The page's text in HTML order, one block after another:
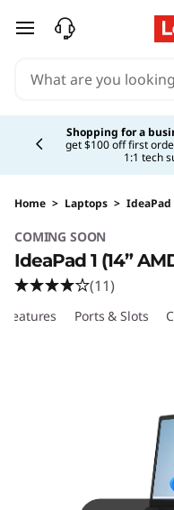
P
a
d
1
skip to main content
Shopping for a
get $100 off first
1:1 tech
Currently displaying
Home > Laptops > IdeaPad
COMING SOON
IdeaPad 1 (14”
(11)
Features Ports & Slots